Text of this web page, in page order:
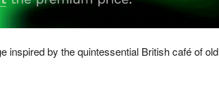
inspired by the quintessential British café of old